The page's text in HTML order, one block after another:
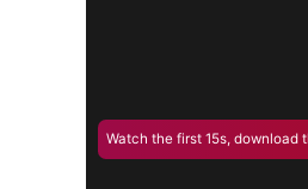
Watch the first 15s, download